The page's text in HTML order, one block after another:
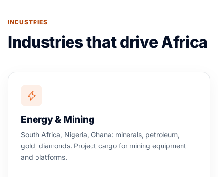
INDUSTRIES
Industries that drive Africa
Energy & Mining
South Africa, Nigeria, Ghana: minerals, petroleum,
gold, diamonds. Project cargo for mining equipment
and platforms.